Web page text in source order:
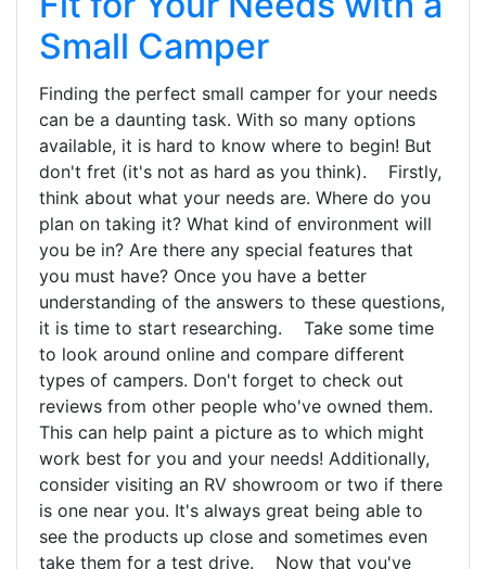
Small Camper
Finding the perfect small camper for your needs
can be a daunting task. With so many options
available, it is hard to know where to begin! But
don't fret (it's not as hard as you think). Firstly,
think about what your needs are. Where do you
plan on taking it? What kind of environment will
you be in? Are there any special features that
you must have? Once you have a better
understanding of the answers to these questions,
it is time to start researching. Take some time
to look around online and compare different
types of campers. Don't forget to check out
reviews from other people who've owned them.
This can help paint a picture as to which might
work best for you and your needs! Additionally,
consider visiting an RV showroom or two if there
is one near you. It's always great being able to
see the products up close and sometimes even
take them for a test drive. Now that you've